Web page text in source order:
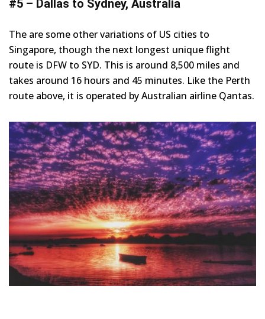
#5 – Dallas to Sydney, Australia
The are some other variations of US cities to
Singapore, though the next longest unique flight
route is DFW to SYD. This is around 8,500 miles and
takes around 16 hours and 45 minutes. Like the Perth
route above, it is operated by Australian airline Qantas.